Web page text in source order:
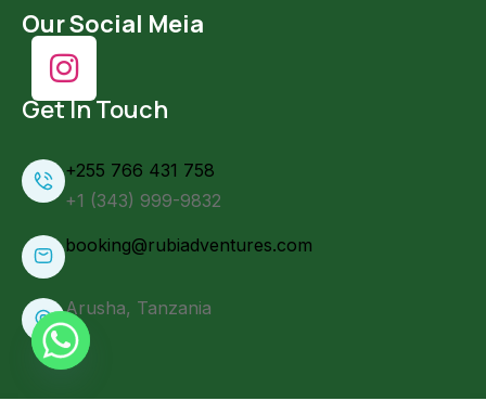
Our Social Meia
Get In Touch
+255 766 431 758
+1 (343) 999-9832
booking@rubiadventures.com
Arusha, Tanzania